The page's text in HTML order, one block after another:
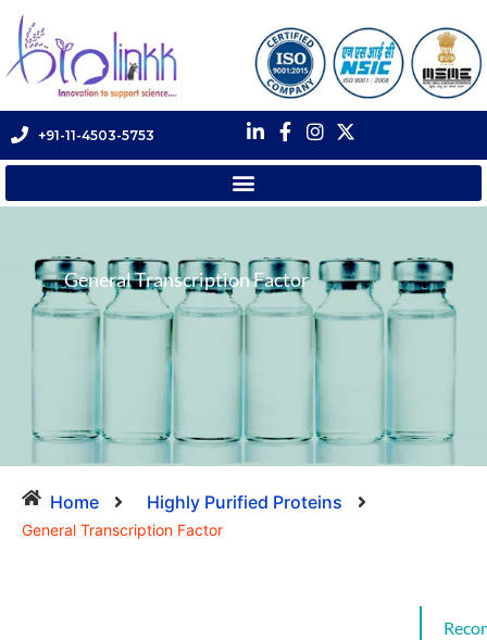
+91-11-4503-5753
General Transcription Factor
Home Highly Purified Proteins
General Transcription Factor